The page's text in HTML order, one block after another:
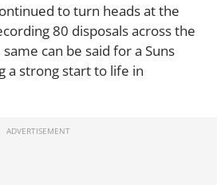
to turn heads at the
80 disposals across the
can be said for a Suns
a strong start to life in